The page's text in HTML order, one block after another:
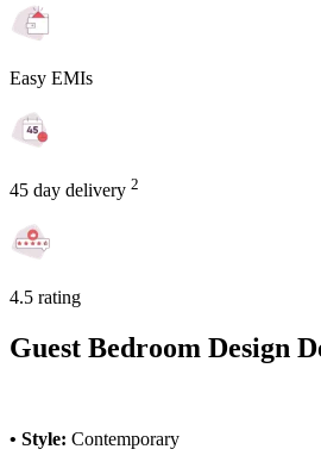
Easy EMIs
45 day delivery 2
4.5 rating
Guest Bedroom Design
• Style: Contemporary